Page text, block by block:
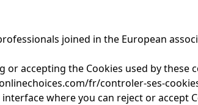
joined in the European
accepting the Cookies used by these
fr/controler-ses-
where you can reject or accept